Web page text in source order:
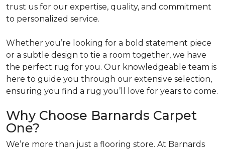
trust us for our expertise, quality, and commitment
to personalized service.
Whether you’re looking for a bold statement piece
or a subtle design to tie a room together, we have
the perfect rug for you. Our knowledgeable team is
here to guide you through our extensive selection,
ensuring you find a rug you’ll love for years to come.
Why Choose Barnards Carpet
One?
We’re more than just a flooring store. At Barnards